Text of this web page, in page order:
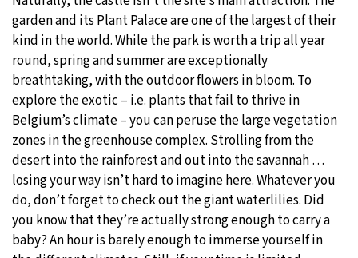
garden and its Plant Palace are one of the largest of their
kind in the world. While the park is worth a trip all year
round, spring and summer are exceptionally
breathtaking, with the outdoor flowers in bloom. To
explore the exotic – i.e. plants that fail to thrive in
Belgium’s climate – you can peruse the large vegetation
zones in the greenhouse complex. Strolling from the
desert into the rainforest and out into the savannah …
losing your way isn’t hard to imagine here. Whatever you
do, don’t forget to check out the giant waterlilies. Did
you know that they’re actually strong enough to carry a
baby? An hour is barely enough to immerse yourself in